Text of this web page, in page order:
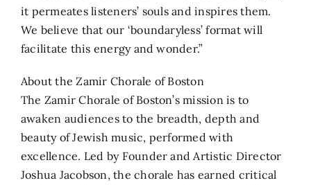
it permeates listeners’ souls and inspires them.
We believe that our ‘boundaryless’ format will
facilitate this energy and wonder.”
About the Zamir Chorale of Boston
The Zamir Chorale of Boston’s mission is to
awaken audiences to the breadth, depth and
beauty of Jewish music, performed with
excellence. Led by Founder and Artistic Director
Joshua Jacobson, the chorale has earned critical